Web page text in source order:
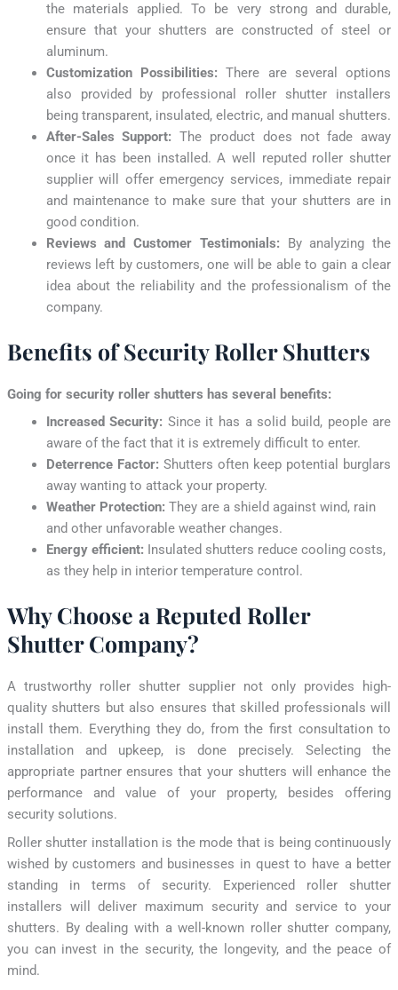
the materials applied. To be very strong and durable,
ensure that your shutters are constructed of steel or
aluminum.
Customization Possibilities: There are several options
also provided by professional roller shutter installers
being transparent, insulated, electric, and manual shutters.
After-Sales Support: The product does not fade away
once it has been installed. A well reputed roller shutter
supplier will offer emergency services, immediate repair
and maintenance to make sure that your shutters are in
good condition.
Reviews and Customer Testimonials: By analyzing the
reviews left by customers, one will be able to gain a clear
idea about the reliability and the professionalism of the
company.
Benefits of Security Roller Shutters
Going for security roller shutters has several benefits:
Increased Security: Since it has a solid build, people are
aware of the fact that it is extremely difficult to enter.
Deterrence Factor: Shutters often keep potential burglars
away wanting to attack your property.
Weather Protection: They are a shield against wind, rain
and other unfavorable weather changes.
Energy efficient: Insulated shutters reduce cooling costs,
as they help in interior temperature control.
Why Choose a Reputed Roller
Shutter Company?
A trustworthy roller shutter supplier not only provides high-
quality shutters but also ensures that skilled professionals will
install them. Everything they do, from the first consultation to
installation and upkeep, is done precisely. Selecting the
appropriate partner ensures that your shutters will enhance the
performance and value of your property, besides offering
security solutions.
Roller shutter installation is the mode that is being continuously
wished by customers and businesses in quest to have a better
standing in terms of security. Experienced roller shutter
installers will deliver maximum security and service to your
shutters. By dealing with a well-known roller shutter company,
you can invest in the security, the longevity, and the peace of
mind.